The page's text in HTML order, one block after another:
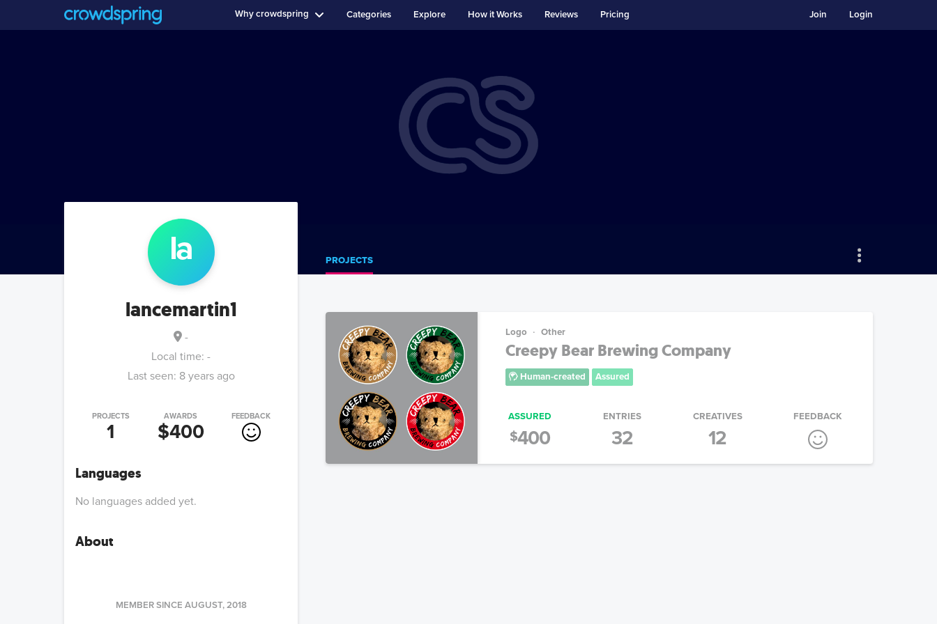
Why crowdspring Categories Explore How it Works Reviews Pricing Login
Join
la
lancemartin1
-
Local time: -
Last seen: 8 years ago
PROJECTS
1
AWARDS
$400
FEEDBACK
Languages
No languages added yet.
About
MEMBER SINCE AUGUST, 2018
PROJECTS
Logo Other
Creepy Bear Brewing Company
Human-created Assured
ASSURED
$400
ENTRIES
32
CREATIVES
12
FEEDBACK